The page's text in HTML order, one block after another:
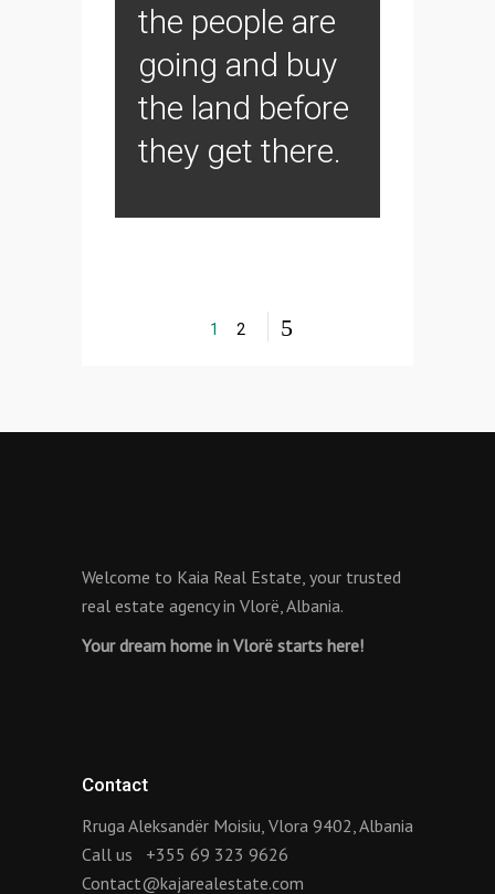
the people are
going and buy
the land before
they get there.
1 2
Welcome to Kaia Real Estate, your trusted
real estate agency in Vlorë, Albania.
Your dream home in Vlorë starts here!
Contact
Rruga Aleksandër Moisiu, Vlora 9402, Albania
Call us +355 69 323 9626
Contact@kajarealestate.com